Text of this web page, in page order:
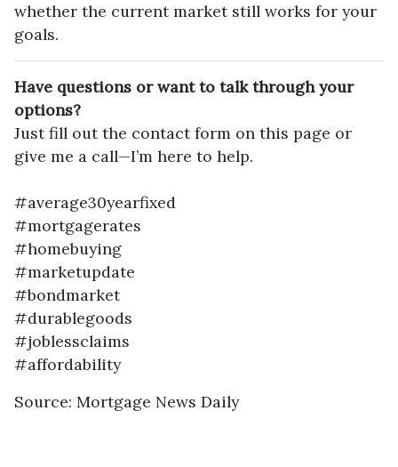
whether the current market still works for your
goals.
Have questions or want to talk through your
options?
Just fill out the contact form on this page or
give me a call—I’m here to help.
#average30yearfixed
#mortgagerates
#homebuying
#marketupdate
#bondmarket
#durablegoods
#joblessclaims
#affordability
Source: Mortgage News Daily